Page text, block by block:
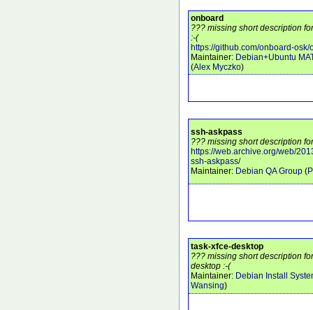
onboard
??? missing short description
:-(
https://github.com/onboard-osk/
Maintainer: Debian+Ubuntu
(Alex Myczko)
ssh-askpass
??? missing short description
https://web.archive.org/web/
ssh-askpass/
Maintainer: Debian QA Group (
task-xfce-desktop
??? missing short description
desktop :-(
Maintainer: Debian Install
Wansing)